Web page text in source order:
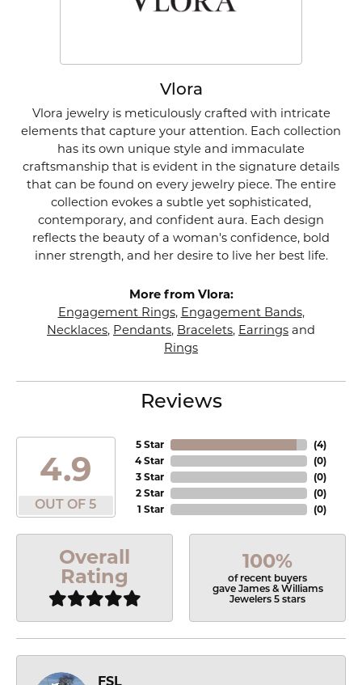
Vlora
Vlora jewelry is meticulously crafted with intricate
elements that capture your attention. Each collection
has its own unique style and immaculate
craftsmanship that is evident in the signature details
that can be found on every jewelry piece. The entire
collection evokes a subtle yet sophisticated,
contemporary, and confident aura. Each design
reflects the beauty of a woman's confidence, bold
inner strength, and her desire to live her best life.
More from Vlora:
Engagement Rings, Engagement Bands,
Necklaces, Pendants, Bracelets, Earrings and
Rings
Reviews
4.9
OUT OF 5
5 Star
4 Star
3 Star
2 Star
1 Star
(4)
(0)
(0)
(0)
(0)
Overall
Rating
100%
of recent buyers
gave James & Williams
Jewelers 5 stars
FSL